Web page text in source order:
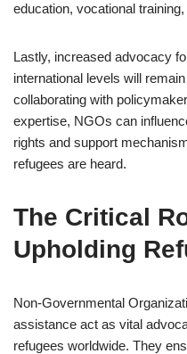
education, vocational
Lastly, increased advocacy
international levels will
collaborating with
expertise, NGOs can
rights and support
refugees are heard.
The Critical
Upholding
Non-Governmental
assistance act as vital
refugees worldwide. They